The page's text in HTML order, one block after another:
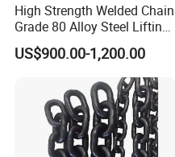
High Strength Welded Chain
Grade 80 Alloy Steel Lifting
Chain
US$900.00-1,200.00